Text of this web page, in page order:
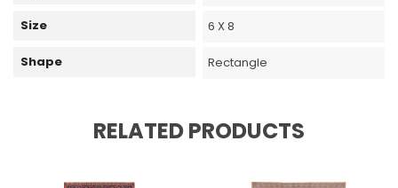
Size 6 X 8
Shape Rectangle
RELATED PRODUCTS